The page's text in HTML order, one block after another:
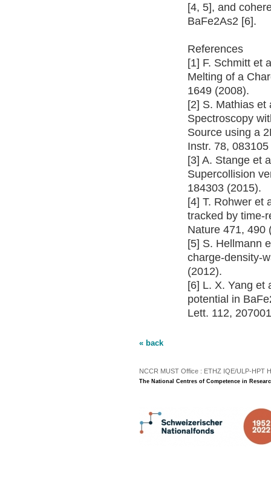
[4, 5], and
BaFe2As2 [6].
References
[1] F. Schmitt et
Melting of a
1649 (2008).
[2] S. Mathias et
Spectroscopy
Source using a
Instr. 78,
[3] A. Stange et
Supercollision
184303 (2015).
[4] T. Rohwer et
tracked by time-
Nature 471, 490
[5] S. Hellmann
charge-density-
(2012).
[6] L. X. Yang et
potential in
Lett. 112,
« back
NCCR MUST Office : ETHZ IQE/ULP-HPT
The National Centres of Competence in